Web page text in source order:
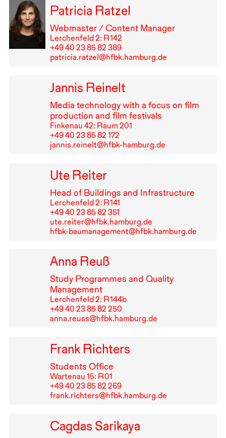
Patricia Ratzel
Webmaster / Content Manager
Lerchenfeld 2: R⁠ ⁠142
+49⁠ ⁠40⁠ ⁠23⁠ ⁠85⁠ ⁠82⁠ ⁠389
patricia.ratzel@hfbk.hamburg.de
Jannis Reinelt
Media technology with a focus on film
production and film festivals
Finkenau 42: Raum 201
+49⁠ ⁠40⁠ ⁠23⁠ ⁠85⁠ ⁠82⁠ ⁠172
jannis.reinelt@hfbk-hamburg.de
Ute Reiter
Head of Buildings and Infrastructure
Lerchenfeld 2: R⁠ ⁠141
+49⁠ ⁠40⁠ ⁠23⁠ ⁠85⁠ ⁠82⁠ ⁠351
ute.reiter@hfbk.hamburg.de
hfbk-baumanagement@hfbk.hamburg.de
Anna Reuß
Study Programmes and Quality
Management
Lerchenfeld 2: R⁠ ⁠144b
+49⁠ ⁠40⁠ ⁠23⁠ ⁠85⁠ ⁠82⁠ ⁠250
anna.reuss@hfbk.hamburg.de
Frank Richters
Students Office
Wartenau 15: R⁠ ⁠01
+49⁠ ⁠40⁠ ⁠23⁠ ⁠85⁠ ⁠82⁠ ⁠269
frank.richters@hfbk.hamburg.de
Cagdas Sarikaya